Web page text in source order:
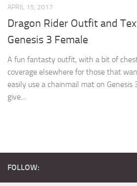
APRIL 15, 2017
Dragon Rider Outfit and
Genesis 3 Female
A fun fantasty outfit, with a bit of
coverage elsewhere for those that
easily use a chainmail mat on Genesis
give...
FOLLOW: